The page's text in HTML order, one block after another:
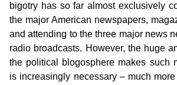
bigotry has so far almost exclusively
the major American newspapers,
and attending to the three major news
radio broadcasts. However, the huge
the political blogosphere makes such
is increasingly necessary – much